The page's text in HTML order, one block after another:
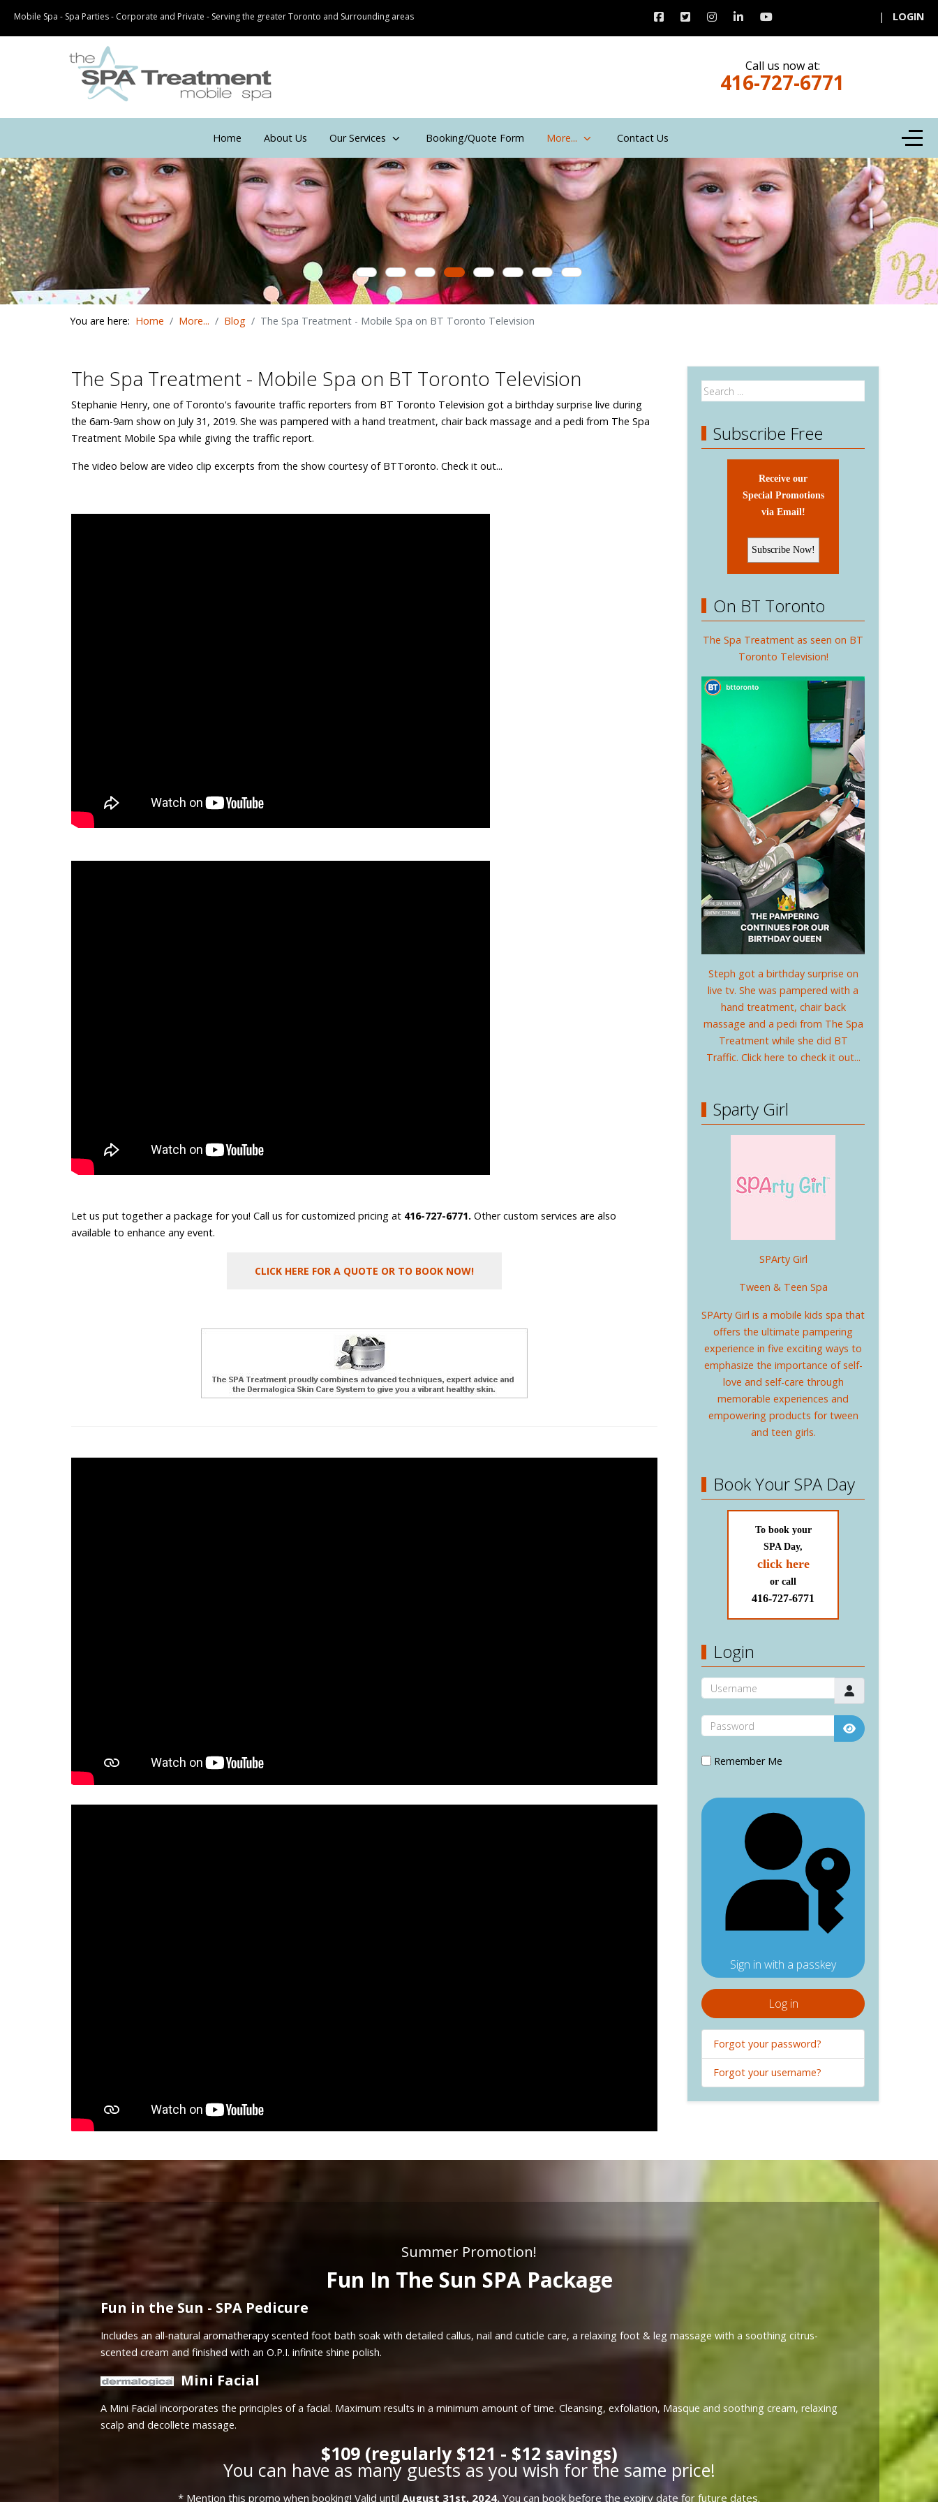
Mobile Spa - Spa Parties - Corporate and Private - Serving the greater Toronto and Surrounding areas | LOGIN
Call us now at:
416-727-6771
Home About Us Our Services Booking/Quote Form More... Contact Us Off-
You are here: Home More... Blog The Spa Treatment - Mobile Spa on BT Toronto Television
The Spa Treatment - Mobile Spa on BT Toronto Television
Stephanie Henry, one of Toronto's favourite traffic reporters from BT Toronto Television got a birthday surprise live during
the 6am-9am show on July 31, 2019. She was pampered with a hand treatment, chair back massage and a pedi from The Spa
Treatment Mobile Spa while giving the traffic report.
The video below are video clip excerpts from the show courtesy of BTToronto. Check it out...
Let us put together a package for you! Call us for customized pricing at 416-727-6771. Other custom services are also
available to enhance any event.
CLICK HERE FOR A QUOTE OR TO BOOK NOW!
Subscribe Free
Receive our
Special Promotions
via Email!
On BT Toronto
The Spa Treatment as seen on BT
Toronto Television!
Steph got a birthday surprise on
live tv. She was pampered with a
hand treatment, chair back
massage and a pedi from The Spa
Treatment while she did BT
Traffic. Click here to check it out...
Sparty Girl
SPArty Girl
Tween & Teen Spa
SPArty Girl is a mobile kids spa that
offers the ultimate pampering
experience in five exciting ways to
emphasize the importance of self-
love and self-care through
memorable experiences and
empowering products for tween
and teen girls.
Book Your SPA Day
To book your
SPA Day,
click here
or call
416-727-6771
Login
Username
Password
Show Password
Remember Me
Sign in with a passkey
Log in
Forgot your password?
Forgot your username?
Summer Promotion!
Fun In The Sun SPA Package
Fun in the Sun - SPA Pedicure
Includes an all-natural aromatherapy scented foot bath soak with detailed callus, nail and cuticle care, a relaxing foot & leg massage with a soothing citrus-
scented cream and finished with an O.P.I. infinite shine polish.
Mini Facial
A Mini Facial incorporates the principles of a facial. Maximum results in a minimum amount of time. Cleansing, exfoliation, Masque and soothing cream, relaxing
scalp and decollete massage.
$109 (regularly $121 - $12 savings)
You can have as many guests as you wish for the same price!
* Mention this promo when booking! Valid until August 31st, 2024. You can book before the expiry date for future dates.